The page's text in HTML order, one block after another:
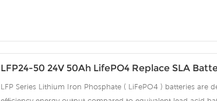
LFP24-50 24V 50Ah LifePO4 Replace SLA
LFP Series Lithium Iron Phosphate ( LiFePO4 ) batteries are